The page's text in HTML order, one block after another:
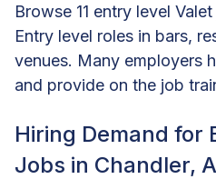
Browse 11 entry level
Entry level roles in bars,
venues. Many employers
and provide on the job
Hiring Demand for
Jobs in Chandler,